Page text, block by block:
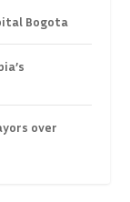
Bogota
over